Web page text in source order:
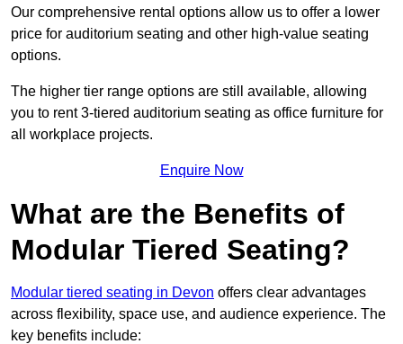
Our comprehensive rental options allow us to offer a lower
price for auditorium seating and other high-value seating
options.
The higher tier range options are still available, allowing
you to rent 3-tiered auditorium seating as office furniture for
all workplace projects.
Enquire Now
What are the Benefits of
Modular Tiered Seating?
Modular tiered seating in Devon offers clear advantages
across flexibility, space use, and audience experience. The
key benefits include: